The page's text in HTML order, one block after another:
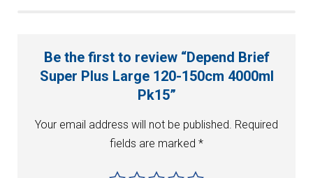
Be the first to review “Depend Brief
Super Plus Large 120-150cm 4000ml
Pk15”
Your email address will not be published. Required
fields are marked *